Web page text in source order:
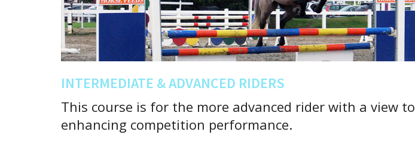
INTERMEDIATE & ADVANCED RIDERS
This course is for the more advanced rider with a view to
enhancing competition performance.